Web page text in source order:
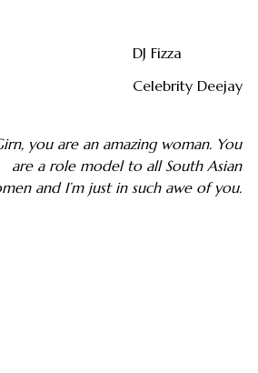
DJ Fizza
Celebrity Deejay
you are an amazing woman. You
are a role model to all South Asian
and I’m just in such awe of you.